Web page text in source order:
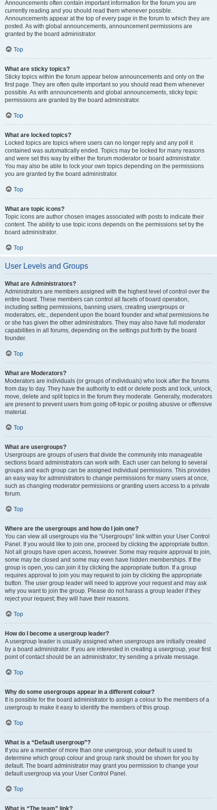
Announcements often contain important information for the forum you are
currently reading and you should read them whenever possible.
Announcements appear at the top of every page in the forum to which they are
posted. As with global announcements, announcement permissions are
granted by the board administrator.
Top
What are sticky topics?
Sticky topics within the forum appear below announcements and only on the
first page. They are often quite important so you should read them whenever
possible. As with announcements and global announcements, sticky topic
permissions are granted by the board administrator.
Top
What are locked topics?
Locked topics are topics where users can no longer reply and any poll it
contained was automatically ended. Topics may be locked for many reasons
and were set this way by either the forum moderator or board administrator.
You may also be able to lock your own topics depending on the permissions
you are granted by the board administrator.
Top
What are topic icons?
Topic icons are author chosen images associated with posts to indicate their
content. The ability to use topic icons depends on the permissions set by the
board administrator.
Top
User Levels and Groups
What are Administrators?
Administrators are members assigned with the highest level of control over the
entire board. These members can control all facets of board operation,
including setting permissions, banning users, creating usergroups or
moderators, etc., dependent upon the board founder and what permissions he
or she has given the other administrators. They may also have full moderator
capabilities in all forums, depending on the settings put forth by the board
founder.
Top
What are Moderators?
Moderators are individuals (or groups of individuals) who look after the forums
from day to day. They have the authority to edit or delete posts and lock, unlock,
move, delete and split topics in the forum they moderate. Generally, moderators
are present to prevent users from going off-topic or posting abusive or offensive
material.
Top
What are usergroups?
Usergroups are groups of users that divide the community into manageable
sections board administrators can work with. Each user can belong to several
groups and each group can be assigned individual permissions. This provides
an easy way for administrators to change permissions for many users at once,
such as changing moderator permissions or granting users access to a private
forum.
Top
Where are the usergroups and how do I join one?
You can view all usergroups via the “Usergroups” link within your User Control
Panel. If you would like to join one, proceed by clicking the appropriate button.
Not all groups have open access, however. Some may require approval to join,
some may be closed and some may even have hidden memberships. If the
group is open, you can join it by clicking the appropriate button. If a group
requires approval to join you may request to join by clicking the appropriate
button. The user group leader will need to approve your request and may ask
why you want to join the group. Please do not harass a group leader if they
reject your request; they will have their reasons.
Top
How do I become a usergroup leader?
A usergroup leader is usually assigned when usergroups are initially created
by a board administrator. If you are interested in creating a usergroup, your first
point of contact should be an administrator; try sending a private message.
Top
Why do some usergroups appear in a different colour?
It is possible for the board administrator to assign a colour to the members of a
usergroup to make it easy to identify the members of this group.
Top
What is a “Default usergroup”?
If you are a member of more than one usergroup, your default is used to
determine which group colour and group rank should be shown for you by
default. The board administrator may grant you permission to change your
default usergroup via your User Control Panel.
Top
What is “The team” link?